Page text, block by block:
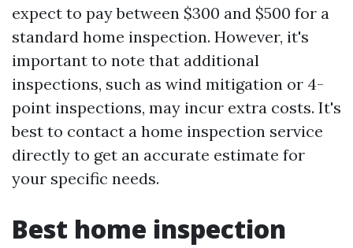
expect to pay between $300 and $500 for a
standard home inspection. However, it's
important to note that additional
inspections, such as wind mitigation or 4-
point inspections, may incur extra costs. It's
best to contact a home inspection service
directly to get an accurate estimate for
your specific needs.
Best home inspection